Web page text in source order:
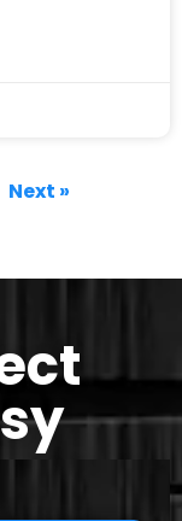
Next »